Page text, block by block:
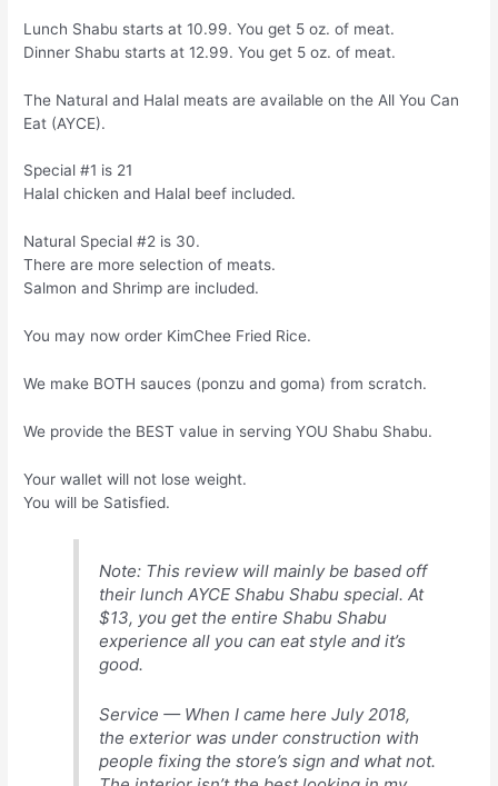
Lunch Shabu starts at 10.99. You get 5 oz. of meat.
Dinner Shabu starts at 12.99. You get 5 oz. of meat.
The Natural and Halal meats are available on the All You Can
Eat (AYCE).
Special #1 is 21
Halal chicken and Halal beef included.
Natural Special #2 is 30.
There are more selection of meats.
Salmon and Shrimp are included.
You may now order KimChee Fried Rice.
We make BOTH sauces (ponzu and goma) from scratch.
We provide the BEST value in serving YOU Shabu Shabu.
Your wallet will not lose weight.
You will be Satisfied.
Note: This review will mainly be based off
their lunch AYCE Shabu Shabu special. At
$13, you get the entire Shabu Shabu
experience all you can eat style and it’s
good.
Service — When I came here July 2018,
the exterior was under construction with
people fixing the store’s sign and what not.